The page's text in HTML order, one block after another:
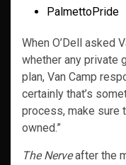
PalmettoPride
When O’Dell asked
whether any private
plan, Van Camp
certainly that’s
process, make sure
owned.”
The Nerveafter the